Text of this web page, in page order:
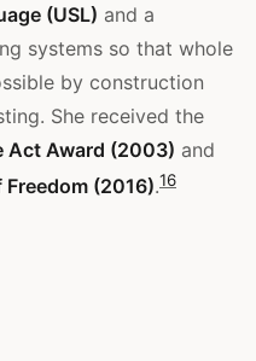
(USL) and a
systems so that whole
by construction
She received the
Act Award (2003) and
(2016).16